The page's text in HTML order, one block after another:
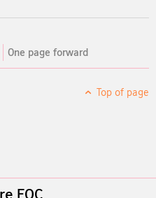
One page forward
Top of page
FOC